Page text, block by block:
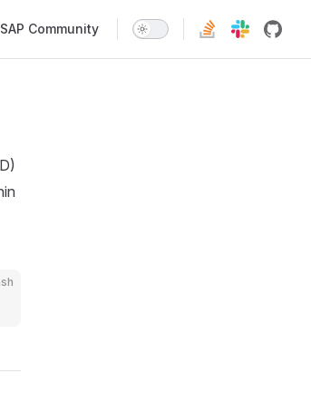
Community